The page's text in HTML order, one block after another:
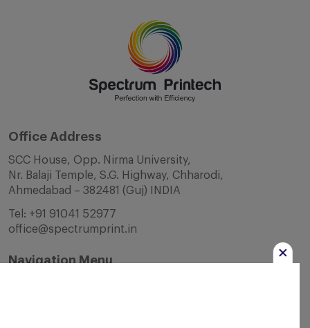
Office Address
SCC House, Opp. Nirma University,
Nr. Balaji Temple, S.G. Highway, Chharodi,
Ahmedabad – 382481 (Guj) INDIA
Tel: +91 91041 52977
office@spectrumprint.in
Navigation Menu